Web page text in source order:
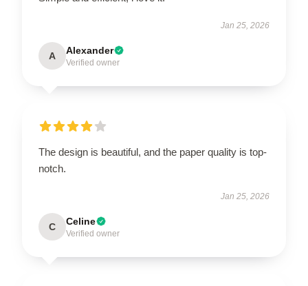
Jan 25, 2026
A Alexander
Verified owner
The design is beautiful, and the paper quality is top-
notch.
Jan 25, 2026
C Celine
Verified owner